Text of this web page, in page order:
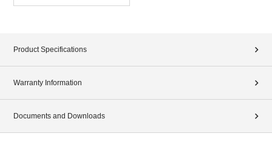
Product Specifications
Warranty Information
Documents and Downloads